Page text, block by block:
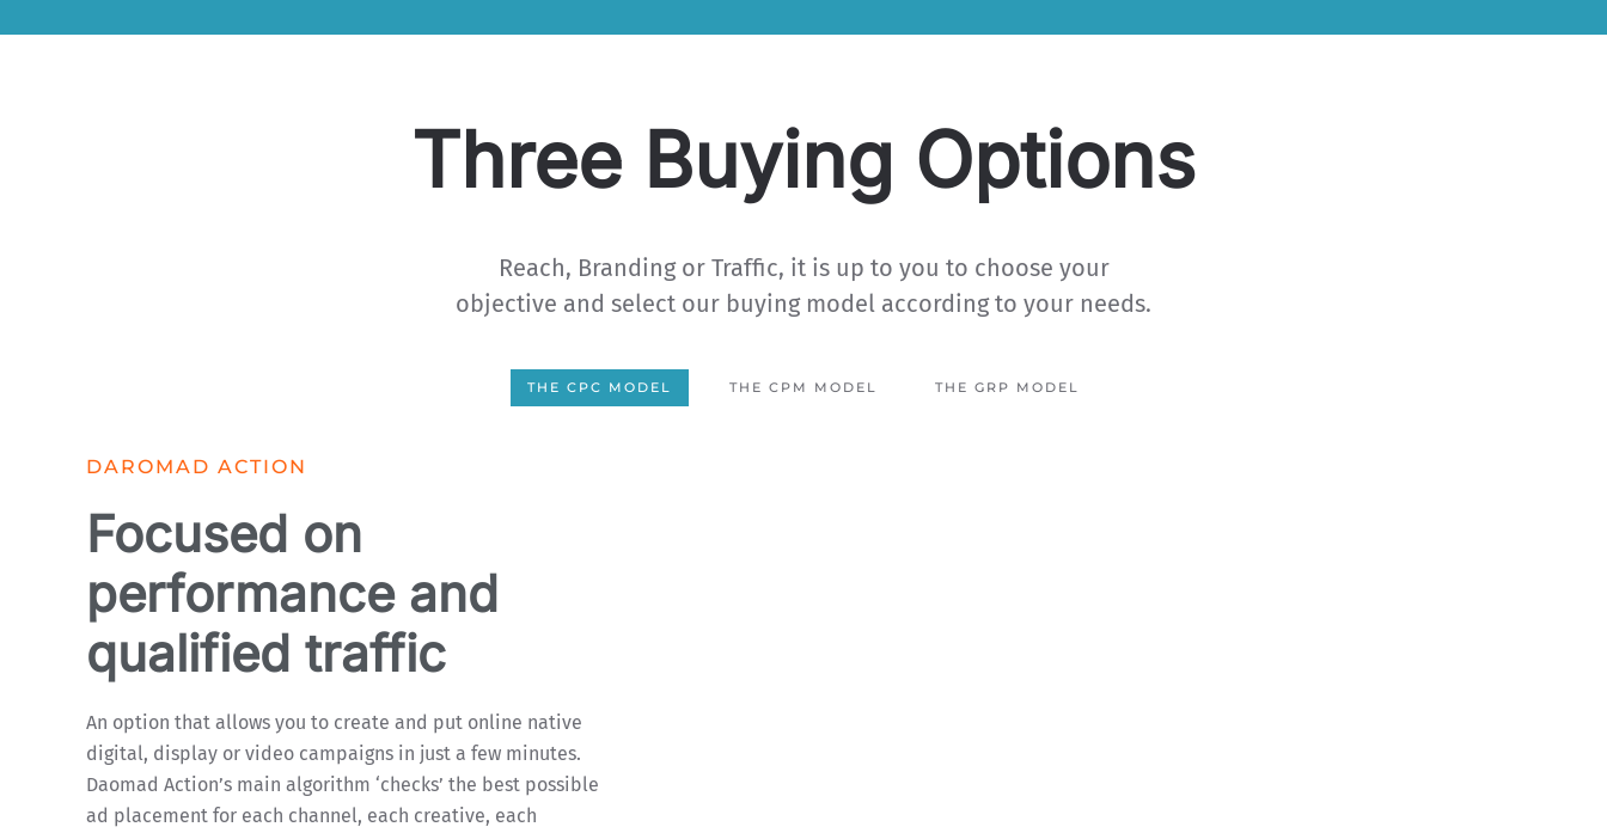
Three Buying Options
Reach, Branding or Traffic, it is up to you to choose your
objective and select our buying model according to your needs.
THE CPC MODEL THE CPM MODEL THE GRP MODEL
DAROMAD ACTION
Focused on
performance and
qualified traffic
An option that allows you to create and put online native
digital, display or video campaigns in just a few minutes.
Daomad Action’s main algorithm ‘checks’ the best possible
ad placement for each channel, each creative, each